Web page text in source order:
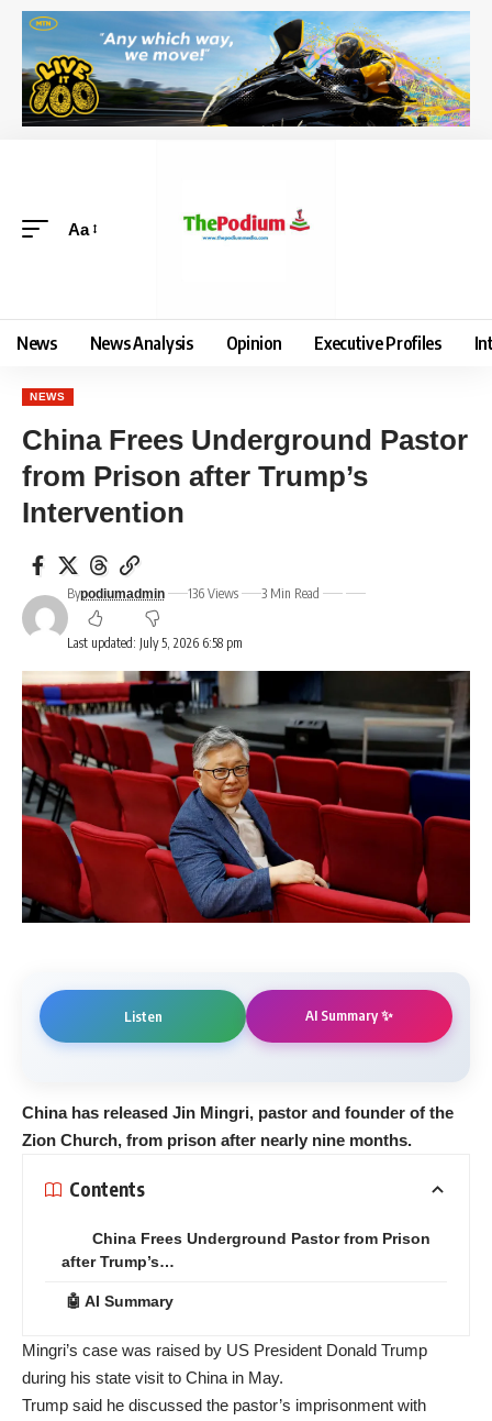
Aa
News News Analysis Opinion Executive Profiles
NEWS
China Frees Underground Pastor
from Prison after Trump’s
Intervention
Last updated: July 5, 2026 6:58 pm
Bypodiumadmin 136 Views 3 Min Read
Listen AI Summary ✨
China has released Jin Mingri, pastor and founder of the
Zion Church, from prison after nearly nine months.
Contents
China Frees Underground Pastor from Prison
after Trump’s…
🤖 AI Summary
Mingri’s case was raised by US President Donald Trump
during his state visit to China in May.
Trump said he discussed the pastor’s imprisonment with